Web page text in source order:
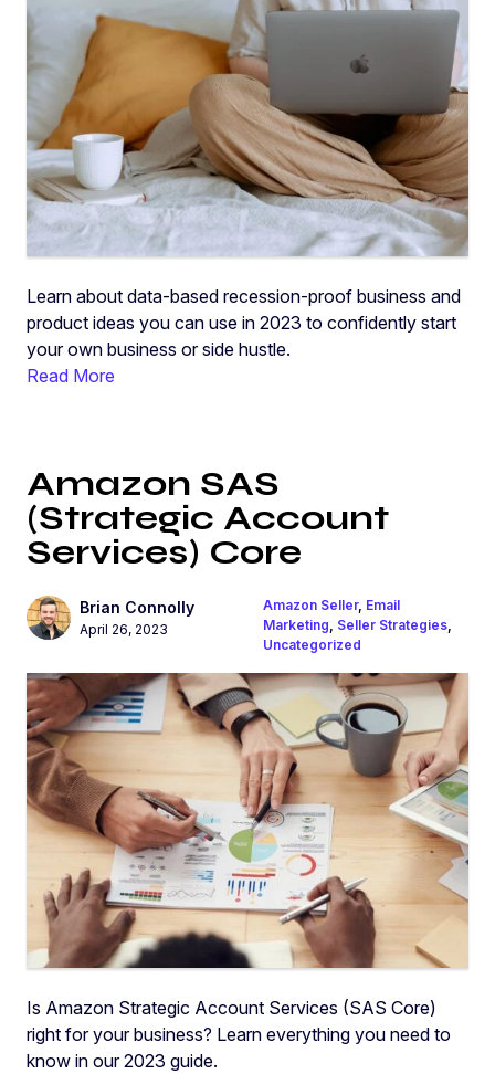
Learn about data-based recession-proof business and
product ideas you can use in 2023 to confidently start
your own business or side hustle.
Read More
Amazon SAS
(Strategic Account
Services) Core
Brian Connolly
April 26, 2023
Amazon Seller, Email
Marketing, Seller Strategies,
Uncategorized
Is Amazon Strategic Account Services (SAS Core)
right for your business? Learn everything you need to
know in our 2023 guide.